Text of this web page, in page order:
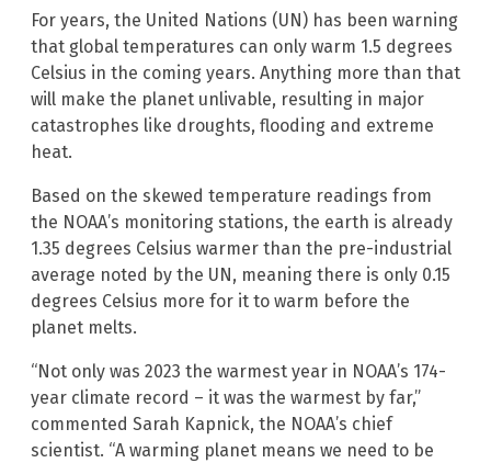
For years, the United Nations (UN) has been warning
that global temperatures can only warm 1.5 degrees
Celsius in the coming years. Anything more than that
will make the planet unlivable, resulting in major
catastrophes like droughts, flooding and extreme
heat.
Based on the skewed temperature readings from
the NOAA’s monitoring stations, the earth is already
1.35 degrees Celsius warmer than the pre-industrial
average noted by the UN, meaning there is only 0.15
degrees Celsius more for it to warm before the
planet melts.
“Not only was 2023 the warmest year in NOAA’s 174-
year climate record – it was the warmest by far,”
commented Sarah Kapnick, the NOAA’s chief
scientist. “A warming planet means we need to be